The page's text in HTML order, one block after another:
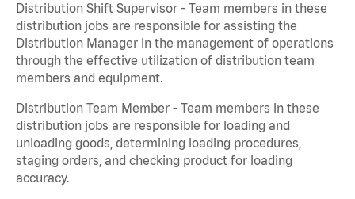
Distribution Shift Supervisor - Team members in these
distribution jobs are responsible for assisting the
Distribution Manager in the management of operations
through the effective utilization of distribution team
members and equipment.
Distribution Team Member - Team members in these
distribution jobs are responsible for loading and
unloading goods, determining loading procedures,
staging orders, and checking product for loading
accuracy.